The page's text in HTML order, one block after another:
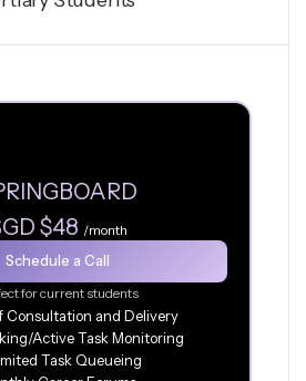
$48 /month
Schedule a Call
for current students
Consultation and Delivery
Active Task Monitoring
Task Queueing